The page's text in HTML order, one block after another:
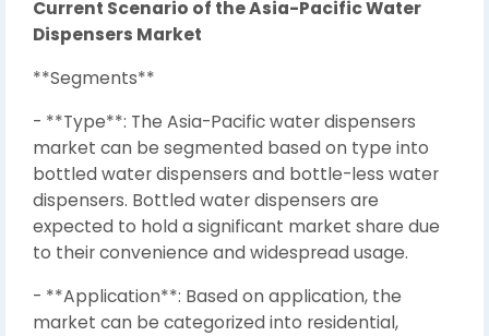
Current Scenario of the Asia-Pacific Water
Dispensers Market
**Segments**
- **Type**: The Asia-Pacific water dispensers
market can be segmented based on type into
bottled water dispensers and bottle-less water
dispensers. Bottled water dispensers are
expected to hold a significant market share due
to their convenience and widespread usage.
- **Application**: Based on application, the
market can be categorized into residential,